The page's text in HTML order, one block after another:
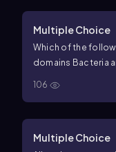
Multiple Choice
Which of the
domains Bacteria
106
Multiple Choice